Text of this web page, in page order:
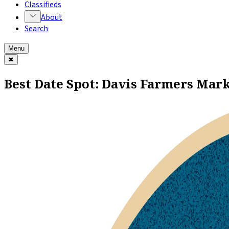
Classifieds
About
Search
Menu
✖
Best Date Spot: Davis Farmers